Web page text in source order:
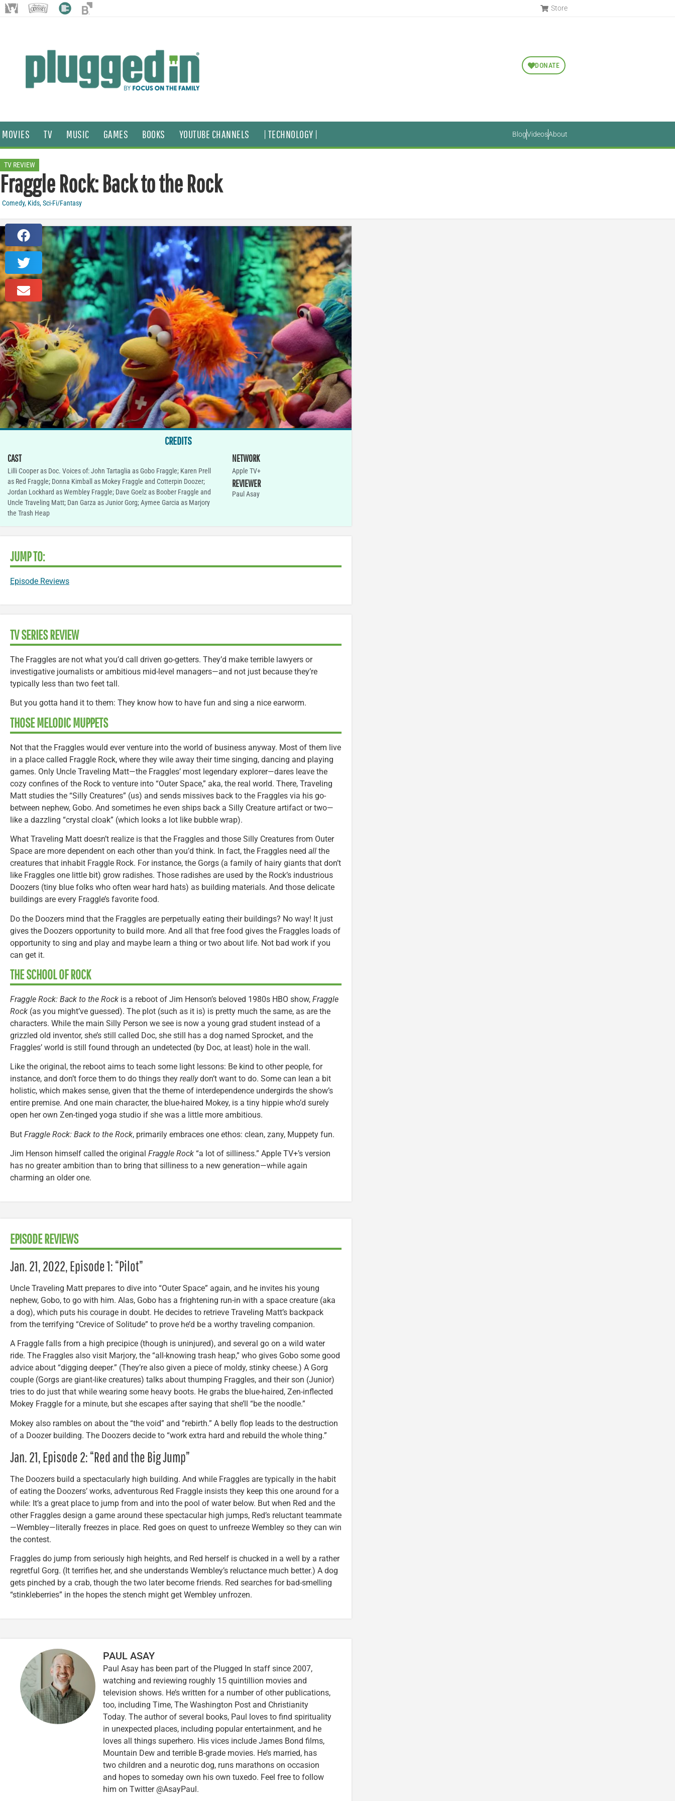
Store
DONATE
MOVIES TV MUSIC GAMES BOOKS YOUTUBE CHANNELS | TECHNOLOGY | BlogVideosAbout
TV REVIEW
Fraggle Rock: Back to the Rock
Comedy, Kids,Sci-Fi/Fantasy
CREDITS
CAST
Lilli Cooper as Doc. Voices of: John Tartaglia as Gobo Fraggle; Karen Prell
as Red Fraggle; Donna Kimball as Mokey Fraggle and Cotterpin Doozer;
Jordan Lockhard as Wembley Fraggle; Dave Goelz as Boober Fraggle and
Uncle Traveling Matt; Dan Garza as Junior Gorg; Aymee Garcia as Marjory
the Trash Heap
NETWORK
Apple TV+
REVIEWER
Paul Asay
JUMP TO:
Episode Reviews
TV SERIES REVIEW
The Fraggles are not what you’d call driven go-getters. They’d make terrible lawyers or
investigative journalists or ambitious mid-level managers—and not just because they’re
typically less than two feet tall.
But you gotta hand it to them: They know how to have fun and sing a nice earworm.
THOSE MELODIC MUPPETS
Not that the Fraggles would ever venture into the world of business anyway. Most of them live
in a place called Fraggle Rock, where they wile away their time singing, dancing and playing
games. Only Uncle Traveling Matt—the Fraggles’ most legendary explorer—dares leave the
cozy confines of the Rock to venture into “Outer Space,” aka, the real world. There, Traveling
Matt studies the “Silly Creatures” (us) and sends missives back to the Fraggles via his go-
between nephew, Gobo. And sometimes he even ships back a Silly Creature artifact or two—
like a dazzling “crystal cloak” (which looks a lot like bubble wrap).
What Traveling Matt doesn’t realize is that the Fraggles and those Silly Creatures from Outer
Space are more dependent on each other than you’d think. In fact, the Fraggles need all the
creatures that inhabit Fraggle Rock. For instance, the Gorgs (a family of hairy giants that don’t
like Fraggles one little bit) grow radishes. Those radishes are used by the Rock’s industrious
Doozers (tiny blue folks who often wear hard hats) as building materials. And those delicate
buildings are every Fraggle’s favorite food.
Do the Doozers mind that the Fraggles are perpetually eating their buildings? No way! It just
gives the Doozers opportunity to build more. And all that free food gives the Fraggles loads of
opportunity to sing and play and maybe learn a thing or two about life. Not bad work if you
can get it.
THE SCHOOL OF ROCK
Fraggle Rock: Back to the Rock is a reboot of Jim Henson’s beloved 1980s HBO show, Fraggle
Rock (as you might’ve guessed). The plot (such as it is) is pretty much the same, as are the
characters. While the main Silly Person we see is now a young grad student instead of a
grizzled old inventor, she’s still called Doc, she still has a dog named Sprocket, and the
Fraggles’ world is still found through an undetected (by Doc, at least) hole in the wall.
Like the original, the reboot aims to teach some light lessons: Be kind to other people, for
instance, and don’t force them to do things they reallydon’t want to do. Some can lean a bit
holistic, which makes sense, given that the theme of interdependence undergirds the show’s
entire premise. And one main character, the blue-haired Mokey, is a tiny hippie who’d surely
open her own Zen-tinged yoga studio if she was a little more ambitious.
But Fraggle Rock: Back to the Rock, primarily embraces one ethos: clean, zany, Muppety fun.
Jim Henson himself called the original Fraggle Rock “a lot of silliness.” Apple TV+’s version
has no greater ambition than to bring that silliness to a new generation—while again
charming an older one.
EPISODE REVIEWS
Jan. 21, 2022, Episode 1: “Pilot”
Uncle Traveling Matt prepares to dive into “Outer Space” again, and he invites his young
nephew, Gobo, to go with him. Alas, Gobo has a frightening run-in with a space creature (aka
a dog), which puts his courage in doubt. He decides to retrieve Traveling Matt’s backpack
from the terrifying “Crevice of Solitude” to prove he’d be a worthy traveling companion.
A Fraggle falls from a high precipice (though is uninjured), and several go on a wild water
ride. The Fraggles also visit Marjory, the “all-knowing trash heap,” who gives Gobo some good
advice about “digging deeper.” (They’re also given a piece of moldy, stinky cheese.) A Gorg
couple (Gorgs are giant-like creatures) talks about thumping Fraggles, and their son (Junior)
tries to do just that while wearing some heavy boots. He grabs the blue-haired, Zen-inflected
Mokey Fraggle for a minute, but she escapes after saying that she’ll “be the noodle.”
Mokey also rambles on about the “the void” and “rebirth.” A belly flop leads to the destruction
of a Doozer building. The Doozers decide to “work extra hard and rebuild the whole thing.”
Jan. 21, Episode 2: “Red and the Big Jump”
The Doozers build a spectacularly high building. And while Fraggles are typically in the habit
of eating the Doozers’ works, adventurous Red Fraggle insists they keep this one around for a
while: It’s a great place to jump from and into the pool of water below. But when Red and the
other Fraggles design a game around these spectacular high jumps, Red’s reluctant teammate
—Wembley—literally freezes in place. Red goes on quest to unfreeze Wembley so they can win
the contest.
Fraggles do jump from seriously high heights, and Red herself is chucked in a well by a rather
regretful Gorg. (It terrifies her, and she understands Wembley’s reluctance much better.) A dog
gets pinched by a crab, though the two later become friends. Red searches for bad-smelling
“stinkleberries” in the hopes the stench might get Wembley unfrozen.
PAUL ASAY
Paul Asay has been part of the Plugged In staff since 2007,
watching and reviewing roughly 15 quintillion movies and
television shows. He’s written for a number of other publications,
too, including Time, The Washington Post and Christianity
Today. The author of several books, Paul loves to find spirituality
in unexpected places, including popular entertainment, and he
loves all things superhero. His vices include James Bond films,
Mountain Dew and terrible B-grade movies. He’s married, has
two children and a neurotic dog, runs marathons on occasion
and hopes to someday own his own tuxedo. Feel free to follow
him on Twitter @AsayPaul.